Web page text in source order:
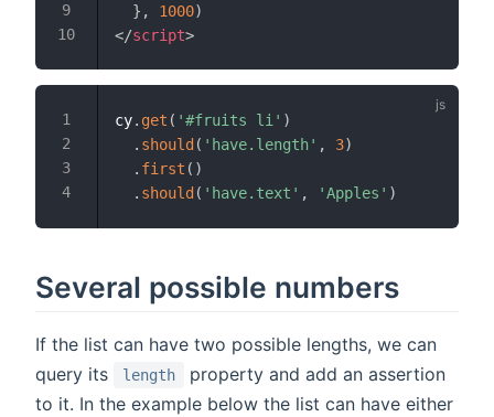
} , 1000)
</script>
cy. get ( '#fruits li' )
. should ( 'have.length' , 3)
. first ( )
. should ( 'have.text' , 'Apples' )
Several possible numbers
If the list can have two possible lengths, we can
query its
length
property and add an assertion
to it. In the example below the list can have either